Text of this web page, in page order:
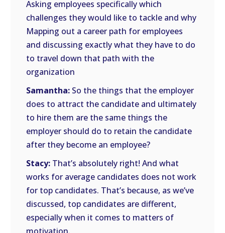
Asking employees specifically which
challenges they would like to tackle and why
Mapping out a career path for employees
and discussing exactly what they have to do
to travel down that path with the
organization
Samantha: So the things that the employer
does to attract the candidate and ultimately
to hire them are the same things the
employer should do to retain the candidate
after they become an employee?
Stacy: That’s absolutely right! And what
works for average candidates does not work
for top candidates. That’s because, as we’ve
discussed, top candidates are different,
especially when it comes to matters of